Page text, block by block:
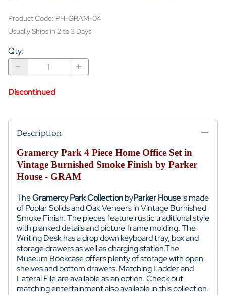
Product Code: PH-GRAM-04
Usually Ships in 2 to 3 Days
Qty:
Discontinued
Description
Gramercy Park 4 Piece Home Office Set in
Vintage Burnished Smoke Finish by Parker
House - GRAM
TheGramercy Park CollectionbyParker Houseis made
ofPoplar Solids and Oak Veneersin Vintage Burnished
Smoke Finish. The pieces feature rustic traditional style
with planked details and picture frame molding. The
Writing Deskhas a drop down keyboard tray, box and
storage drawers as well as charging station.The
Museum Bookcase offers plenty of storage with open
shelves and bottom drawers. Matching Ladder and
Lateral File are available as an option.Check out
matching entertainment also available in this collection.